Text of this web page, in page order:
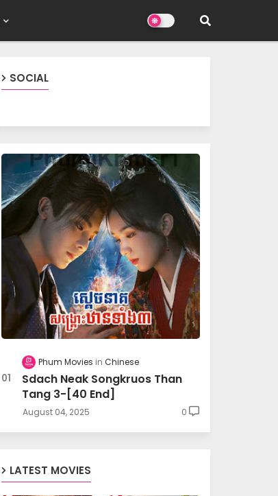
SOCIAL
Phum Movies Chinese
Sdach Neak Songkruos Than
Tang 3-[40 End]
August 04, 2025 0
LATEST MOVIES